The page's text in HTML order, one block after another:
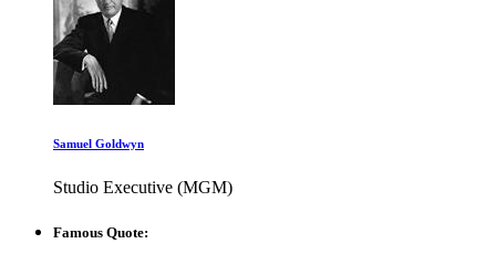
Samuel Goldwyn
Studio Executive (MGM)
Famous Quote: